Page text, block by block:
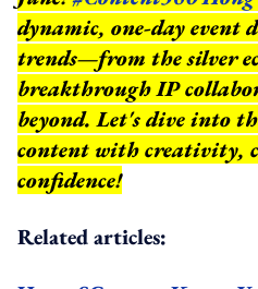
dynamic, one-day event
trends—from the silver
breakthrough IP
beyond.Let's dive into
content with creativity,
confidence!
Related articles: